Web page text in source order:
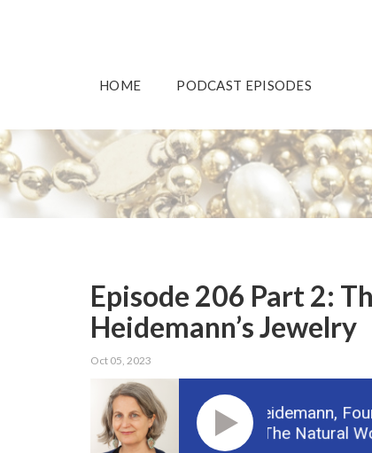
HOME PODCAST EPISODES
Episode 206 Part 2:
Heidemann’s Jewelry
Oct 05, 2023
Guest: Nicola Heidemann,
Podcast: Part 2: The Natural